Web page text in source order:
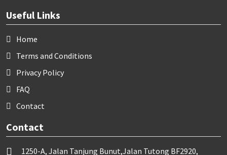
Useful Links
Home
Terms and Conditions
Privacy Policy
FAQ
Contact
Contact
1250-A, Jalan Tanjung Bunut,Jalan Tutong BF2920,